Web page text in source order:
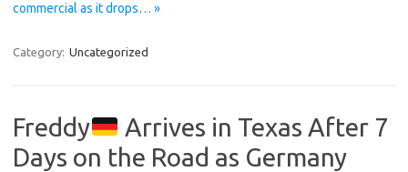
commercial as it drops… »
Category: Uncategorized
Freddy
Arrives in Texas After 7
Days on the Road as Germany